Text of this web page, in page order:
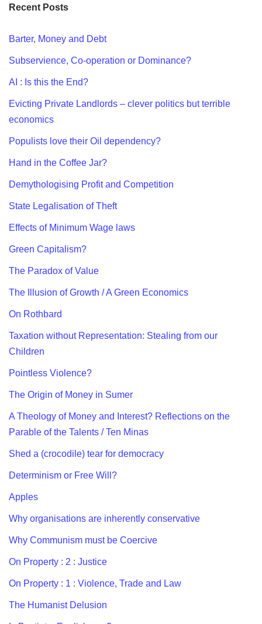
Recent Posts
Barter, Money and Debt
Subservience, Co-operation or Dominance?
AI : Is this the End?
Evicting Private Landlords – clever politics but terrible
economics
Populists love their Oil dependency?
Hand in the Coffee Jar?
Demythologising Profit and Competition
State Legalisation of Theft
Effects of Minimum Wage laws
Green Capitalism?
The Paradox of Value
The Illusion of Growth / A Green Economics
On Rothbard
Taxation without Representation: Stealing from our
Children
Pointless Violence?
The Origin of Money in Sumer
A Theology of Money and Interest? Reflections on the
Parable of the Talents / Ten Minas
Shed a (crocodile) tear for democracy
Determinism or Free Will?
Apples
Why organisations are inherently conservative
Why Communism must be Coercive
On Property : 2 : Justice
On Property : 1 : Violence, Trade and Law
The Humanist Delusion